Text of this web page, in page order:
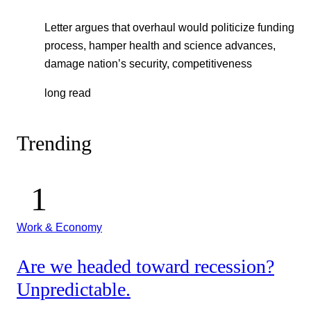
Letter argues that overhaul would politicize funding
process, hamper health and science advances,
damage nation’s security, competitiveness
long read
Trending
Work & Economy
Are we headed toward recession?
Unpredictable.